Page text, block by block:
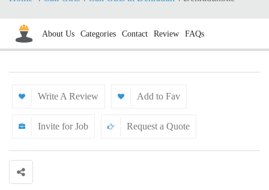
About Us Categories Contact Review FAQs
Write A Review Add to Fav
Invite for Job Request a Quote